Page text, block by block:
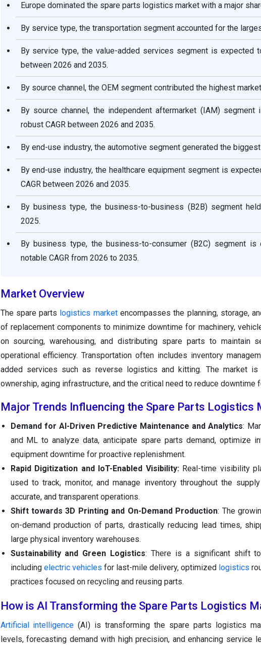
Europe dominated the spare parts logistics market with a major
By service type, the transportation segment accounted for the
By service type, the value-added services segment is expected
between 2026 and 2035.
By source channel, the OEM segment contributed the highest
By source channel, the independent aftermarket (IAM)
robust CAGR between 2026 and 2035.
By end-use industry, the automotive segment generated the
By end-use industry, the healthcare equipment segment is
CAGR between 2026 and 2035.
By business type, the business-to-business (B2B) segment
2025.
By business type, the business-to-consumer (B2C) segment
notable CAGR from 2026 to 2035.
Market Overview
The spare parts logistics marketencompasses the planning, storage,
of replacement components to minimize downtime for machinery,
on sourcing, warehousing, and distributing spare parts to maintain
operational efficiency. Transportation often includes inventory
added services such as reverse logistics and kitting. The market
ownership, aging infrastructure, and the critical need to reduce downtime
Major Trends Influencing the Spare Parts Logistics
Demand for AI-Driven Predictive Maintenance and Analytics:
and ML to analyze data, anticipate spare parts demand, optimize
equipment downtime for proactive replenishment.
Rapid Digitization and IoT-Enabled Visibility:Real-time visibility
used to track, monitor, and manage inventory throughout the
accurate, and transparent operations.
Shift towards 3D Printing and On-Demand Production: The
on-demand production of parts, drastically reducing lead times,
large physical inventory warehouses.
Sustainability and Green Logistics: There is a significant shift
including electric vehicles for last-mile delivery, optimized logistics
practices focused on recycling and reusing parts.
How is AI Transforming the Spare Parts Logistics
Artificial intelligence (AI) is transforming the spare parts logistics
levels, forecasting demand with high precision, and enhancing service